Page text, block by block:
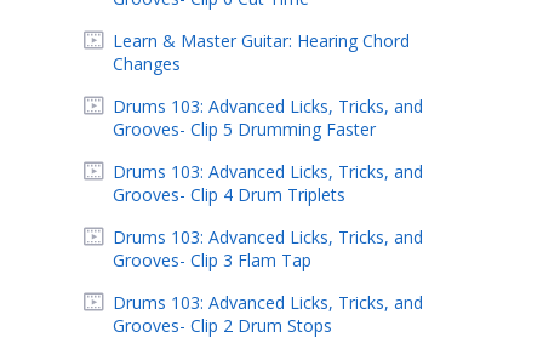
Learn & Master Guitar: Hearing Chord
Changes
Drums 103: Advanced Licks, Tricks, and
Grooves- Clip 5 Drumming Faster
Drums 103: Advanced Licks, Tricks, and
Grooves- Clip 4 Drum Triplets
Drums 103: Advanced Licks, Tricks, and
Grooves- Clip 3 Flam Tap
Drums 103: Advanced Licks, Tricks, and
Grooves- Clip 2 Drum Stops